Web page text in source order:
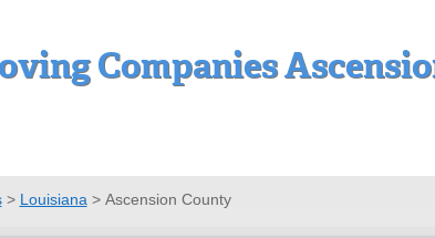
Companies
> Louisiana > Ascension County